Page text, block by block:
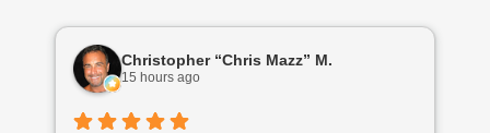
Christopher “Chris Mazz” M.
15 hours ago